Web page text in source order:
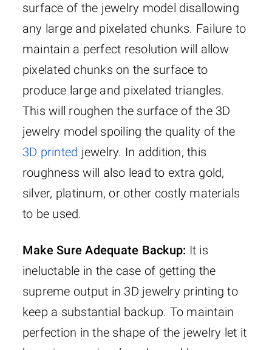
surface of the jewelry model disallowing
any large and pixelated chunks. Failure to
maintain a perfect resolution will allow
pixelated chunks on the surface to
produce large and pixelated triangles.
This will roughen the surface of the 3D
jewelry model spoiling the quality of the
3D printed jewelry. In addition, this
roughness will also lead to extra gold,
silver, platinum, or other costly materials
to be used.
Make Sure Adequate Backup: It is
ineluctable in the case of getting the
supreme output in 3D jewelry printing to
keep a substantial backup. To maintain
perfection in the shape of the jewelry let it